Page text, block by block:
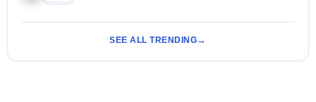
SEE ALL TRENDING